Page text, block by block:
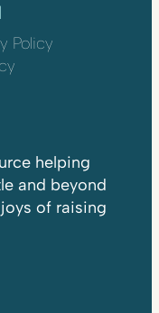
Policy
helping
and beyond
of raising